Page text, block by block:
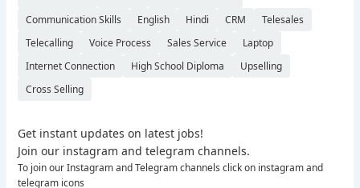
Communication Skills
English Hindi CRM
Telesales
Telecalling
Voice Process Sales Service
Laptop
Internet Connection
High School Diploma
Upselling
Cross Selling
Get instant updates on latest jobs!
Join our instagram and telegram channels.
To join our Instagram and Telegram channels click on instagram and
telegram icons